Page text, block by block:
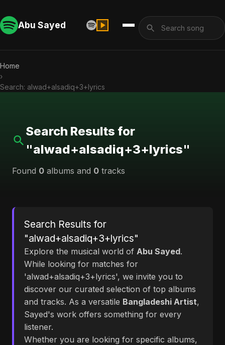
Abu Sayed
Home
›
Search: alwad+alsadiq+3+lyrics
Search Results for
"alwad+alsadiq+3+lyrics"
Found 0 albums and 0 tracks
Search Results for
"alwad+alsadiq+3+lyrics"
Explore the musical world of Abu Sayed.
While looking for matches for
'alwad+alsadiq+3+lyrics', we invite you to
discover our curated selection of top albums
and tracks. As a versatile Bangladeshi Artist,
Sayed's work offers something for every
listener.
Whether you are looking for specific albums,